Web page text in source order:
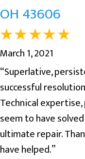
OH 43606
March 1, 2021
“Superlative,
successful
Technical
seem to have
ultimate repair.
have helped.”